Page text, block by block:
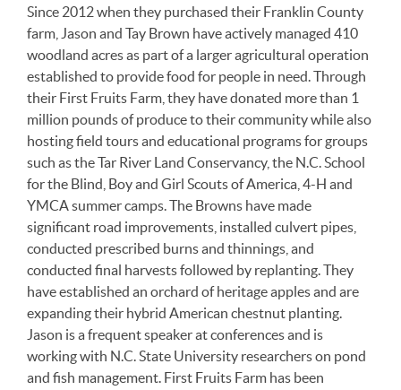
Since 2012 when they purchased their Franklin County
farm, Jason and Tay Brown have actively managed 410
woodland acres as part of a larger agricultural operation
established to provide food for people in need. Through
their First Fruits Farm, they have donated more than 1
million pounds of produce to their community while also
hosting field tours and educational programs for groups
such as the Tar River Land Conservancy, the N.C. School
for the Blind, Boy and Girl Scouts of America, 4-H and
YMCA summer camps. The Browns have made
significant road improvements, installed culvert pipes,
conducted prescribed burns and thinnings, and
conducted final harvests followed by replanting. They
have established an orchard of heritage apples and are
expanding their hybrid American chestnut planting.
Jason is a frequent speaker at conferences and is
working with N.C. State University researchers on pond
and fish management. First Fruits Farm has been